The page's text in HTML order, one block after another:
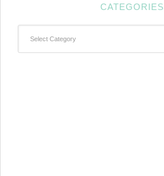
CATEGORIES